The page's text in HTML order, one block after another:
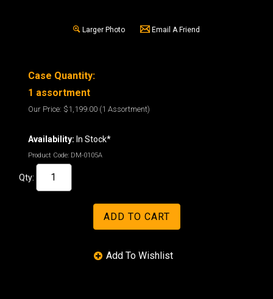
Larger Photo Email A Friend
Case Quantity:
1 assortment
Our Price: $1,199.00 (1 Assortment)
Availability: In Stock*
Product Code: DM-0105A
Qty: